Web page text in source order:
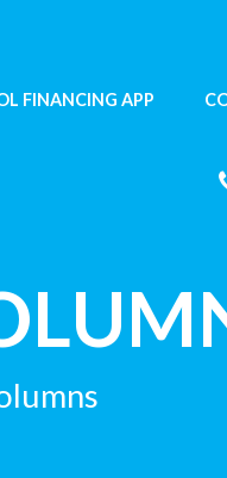
FINANCING APP